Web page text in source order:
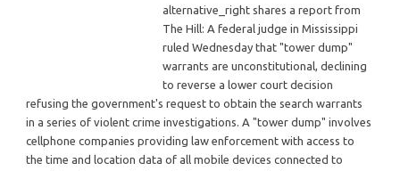
alternative_right shares a report from
The Hill: A federal judge in Mississippi
ruled Wednesday that "tower dump"
warrants are unconstitutional, declining
to reverse a lower court decision
refusing the government's request to obtain the search warrants
in a series of violent crime investigations. A "tower dump" involves
cellphone companies providing law enforcement with access to
the time and location data of all mobile devices connected to